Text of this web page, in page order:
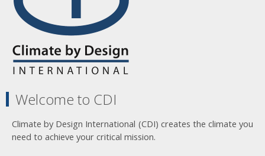
Welcome to CDI
Climate by Design International (CDI) creates the climate you
need to achieve your critical mission.